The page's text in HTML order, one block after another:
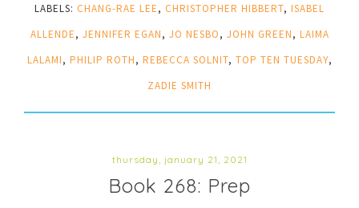
LABELS: CHANG-RAE LEE, CHRISTOPHER HIBBERT, ISABEL
ALLENDE, JENNIFER EGAN, JO NESBO, JOHN GREEN, LAIMA
LALAMI, PHILIP ROTH, REBECCA SOLNIT, TOP TEN TUESDAY,
ZADIE SMITH
thursday, january 21, 2021
Book 268: Prep